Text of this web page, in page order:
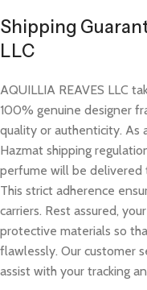
Shipping
LLC
AQUILLIA REAVES LLC
100% genuine designer
quality or authenticity. As
Hazmat shipping
perfume will be delivered
This strict adherence
carriers. Rest assured,
protective materials so
flawlessly. Our customer
assist with your tracking